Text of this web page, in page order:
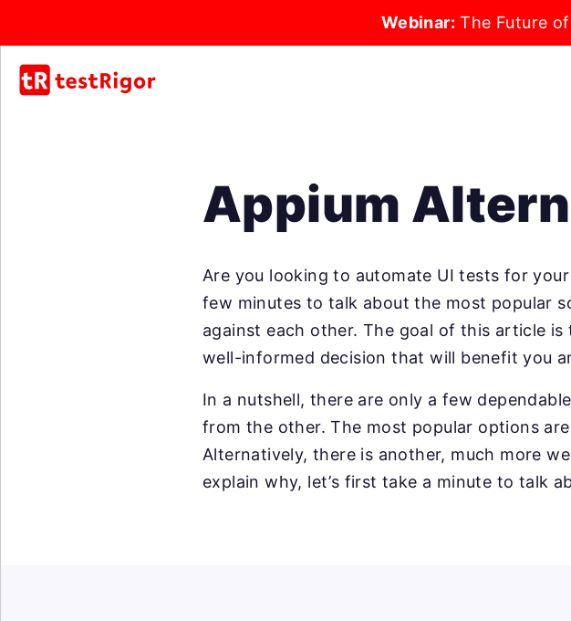
Webinar: The Future
Appium
Are you looking to automate UI tests for
few minutes to talk about the most popular
against each other. The goal of this article
well-informed decision that will benefit you
In a nutshell, there are only a few
from the other. The most popular options
Alternatively, there is another, much more
explain why, let’s first take a minute to talk